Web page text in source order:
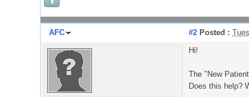
AFC #2 Posted :
Hi!
The "New
Does this help?